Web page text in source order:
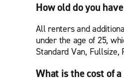
How old do you
All renters and
under the age of 25,
Standard Van,
What is the cost of